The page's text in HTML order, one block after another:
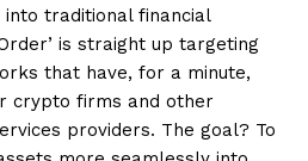
traditional financial
is straight up targeting
that have, for a minute,
crypto firms and other
providers. The goal? To